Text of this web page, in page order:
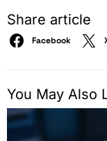
Share article
Facebook
You May Also